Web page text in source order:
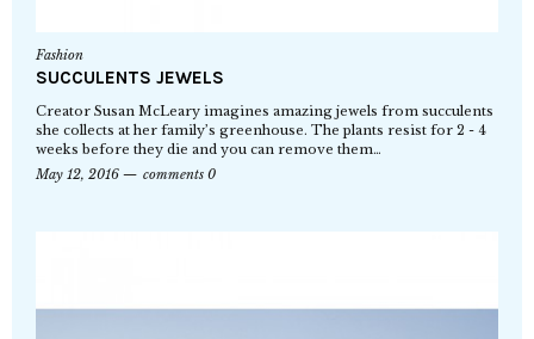
Fashion
SUCCULENTS JEWELS
Creator Susan McLeary imagines amazing jewels from succulents
she collects at her family’s greenhouse. The plants resist for 2 - 4
weeks before they die and you can remove them…
May 12, 2016
comments 0